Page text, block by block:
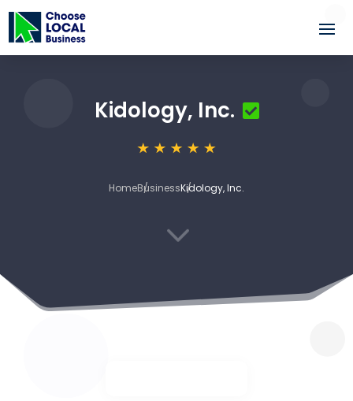
Kidology, Inc.
HomeBusinessKidology, Inc.
3